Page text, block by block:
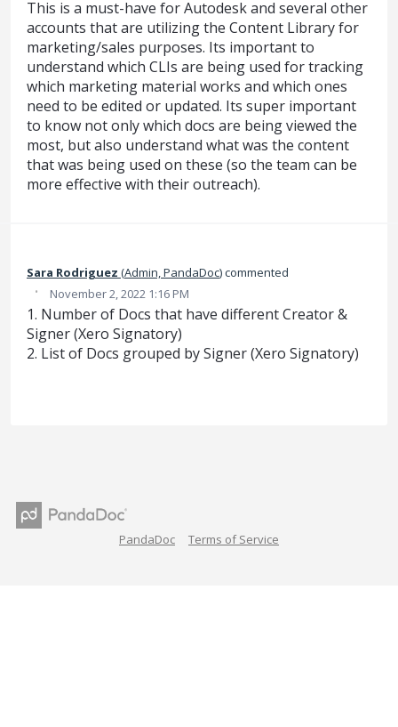
This is a must-have for Autodesk and several other
accounts that are utilizing the Content Library for
marketing/sales purposes. Its important to
understand which CLIs are being used for tracking
which marketing material works and which ones
need to be edited or updated. Its super important
to know not only which docs are being viewed the
most, but also understand what was the content
that was being used on these (so the team can be
more effective with their outreach).
Sara Rodriguez (Admin, PandaDoc)commented
· November 2, 2022 1:16 PM
1. Number of Docs that have different Creator &
Signer (Xero Signatory)
2. List of Docs grouped by Signer (Xero Signatory)
PandaDoc Terms of Service